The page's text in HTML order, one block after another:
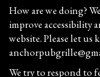
How are we doing?
improve accessibility
website. Please let us
We try to respond to